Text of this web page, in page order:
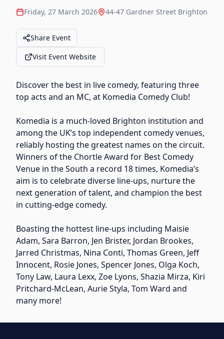
Friday, 27 March 2026 44-47 Gardner Street Brighton
Share Event
Visit Event Website
Discover the best in live comedy, featuring three
top acts and an MC, at Komedia Comedy Club!
Komedia is a much-loved Brighton institution and
among the UK’s top independent comedy venues,
reliably hosting the greatest names on the circuit.
Winners of the Chortle Award for Best Comedy
Venue in the South a record 18 times, Komedia’s
aim is to celebrate diverse line-ups, nurture the
next generation of talent, and champion the best
in cutting-edge comedy.
Boasting the hottest line-ups including Maisie
Adam, Sara Barron, Jen Brister, Jordan Brookes,
Jarred Christmas, Nina Conti, Thomas Green, Jeff
Innocent, Rosie Jones, Spencer Jones, Olga Koch,
Tony Law, Laura Lexx, Zoe Lyons, Shazia Mirza, Kiri
Pritchard-McLean, Aurie Styla, Tom Ward and
many more!